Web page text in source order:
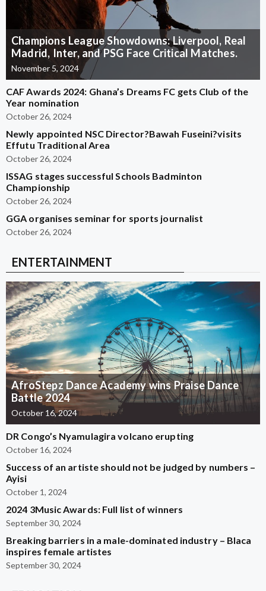
Champions League Showdowns: Liverpool, Real
Madrid, Inter, and PSG Face Critical Matches.
November 5, 2024
CAF Awards 2024: Ghana’s Dreams FC gets Club of the
Year nomination
October 26, 2024
Newly appointed NSC Director?Bawah Fuseini?visits
Effutu Traditional Area
October 26, 2024
ISSAG stages successful Schools Badminton
Championship
October 26, 2024
GGA organises seminar for sports journalist
October 26, 2024
ENTERTAINMENT
AfroStepz Dance Academy wins Praise Dance
Battle 2024
October 16, 2024
DR Congo’s Nyamulagira volcano erupting
October 16, 2024
Success of an artiste should not be judged by numbers –
Ayisi
October 1, 2024
2024 3Music Awards: Full list of winners
September 30, 2024
Breaking barriers in a male-dominated industry – Blaca
inspires female artistes
September 30, 2024